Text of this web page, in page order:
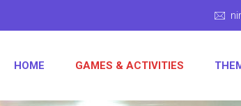
HOME GAMES & ACTIVITIES